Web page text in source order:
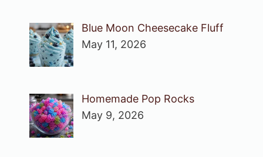
Blue Moon Cheesecake Fluff
May 11, 2026
Homemade Pop Rocks
May 9, 2026